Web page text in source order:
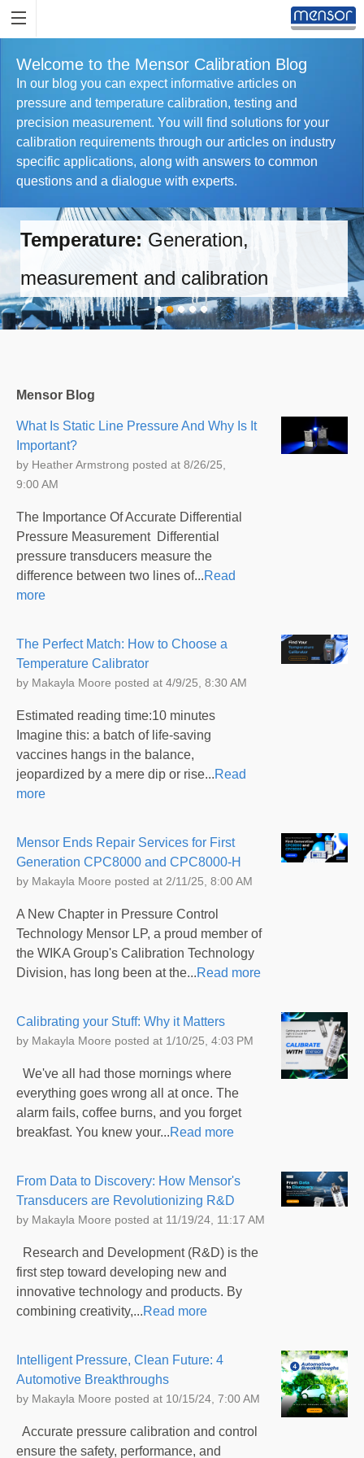
Welcome to the Mensor Calibration Blog
In our blog you can expect informative articles on
pressure and temperature calibration, testing and
precision measurement. You will find solutions for your
calibration requirements through our articles on industry
specific applications, along with answers to common
questions and a dialogue with experts.
Temperature: Generation,
measurement and calibration
Mensor Blog
What Is Static Line Pressure And Why Is It
Important?
by Heather Armstrong posted at 8/26/25,
9:00 AM
The Importance Of Accurate Differential
Pressure Measurement Differential
pressure transducers measure the
difference between two lines of...Read
more
The Perfect Match: How to Choose a
Temperature Calibrator
by Makayla Moore posted at 4/9/25, 8:30 AM
Estimated reading time:10 minutes
Imagine this: a batch of life-saving
vaccines hangs in the balance,
jeopardized by a mere dip or rise...Read
more
Mensor Ends Repair Services for First
Generation CPC8000 and CPC8000-H
by Makayla Moore posted at 2/11/25, 8:00 AM
A New Chapter in Pressure Control
Technology Mensor LP, a proud member of
the WIKA Group's Calibration Technology
Division, has long been at the...Read more
Calibrating your Stuff: Why it Matters
by Makayla Moore posted at 1/10/25, 4:03 PM
We've all had those mornings where
everything goes wrong all at once. The
alarm fails, coffee burns, and you forget
breakfast. You knew your...Read more
From Data to Discovery: How Mensor's
Transducers are Revolutionizing R&D
by Makayla Moore posted at 11/19/24, 11:17 AM
Research and Development (R&D) is the
first step toward developing new and
innovative technology and products. By
combining creativity,...Read more
Intelligent Pressure, Clean Future: 4
Automotive Breakthroughs
by Makayla Moore posted at 10/15/24, 7:00 AM
Accurate pressure calibration and control
ensure the safety, performance, and